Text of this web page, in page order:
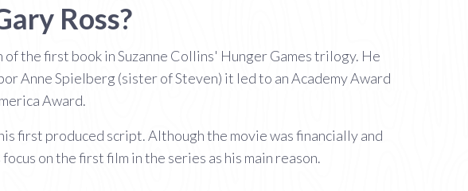
Ross?
the first book in Suzanne Collins' Hunger Games trilogy. He
Anne Spielberg (sister of Steven) it led to an Academy Award
Award.
first produced script. Although the movie was financially and
on the first film in the series as his main reason.